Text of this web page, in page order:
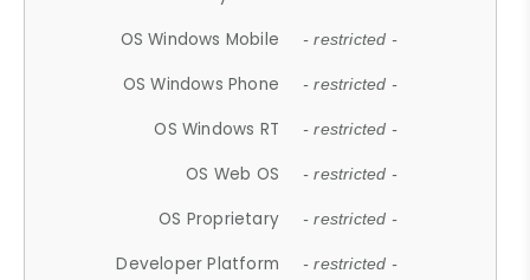
OS Windows Mobile - restricted -
OS Windows Phone - restricted -
OS Windows RT - restricted -
OS Web OS - restricted -
OS Proprietary - restricted -
Developer Platform - restricted -